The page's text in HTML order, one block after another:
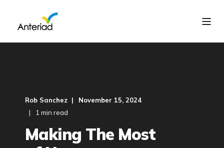
Rob Sanchez
November 15, 2024
1 min read
Making The Most